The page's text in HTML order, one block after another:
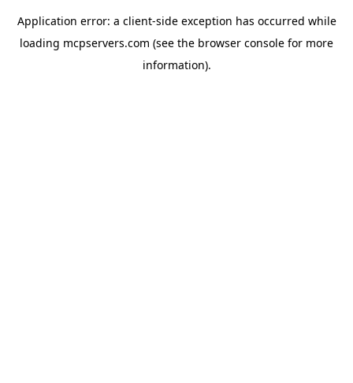
Application error: a client-side exception has occurred while
loading mcpservers.com (see the browser console for more
information).